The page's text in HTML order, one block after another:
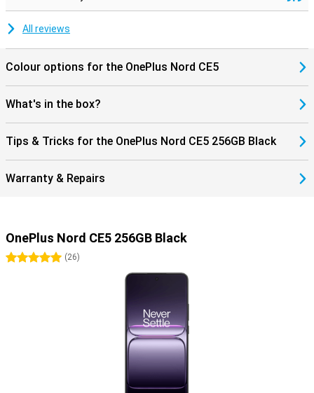
All reviews
Colour options for the OnePlus Nord CE5
What's in the box?
Tips & Tricks for the OnePlus Nord CE5 256GB Black
Warranty & Repairs
OnePlus Nord CE5 256GB Black
5 stars(26)